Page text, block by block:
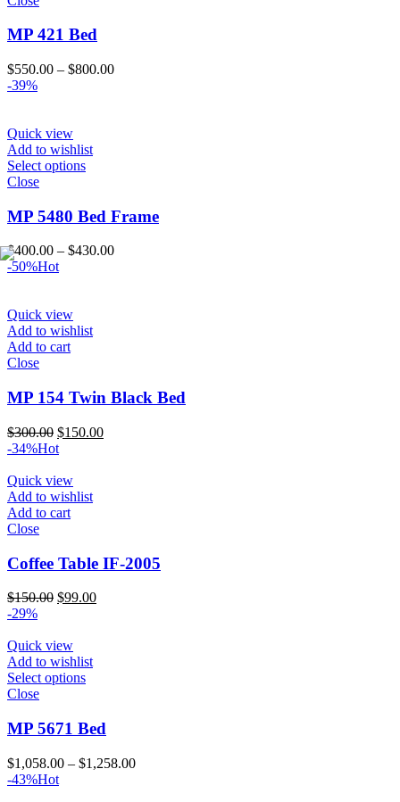
MP 421 Bed
$550.00 – $800.00Price
-39%
Quick view
Add to wishlist
Select options
Close
MP 5480 Bed Frame
$400.00 – $430.00Price
-50%Hot
Quick view
Add to wishlist
Add to cart
Close
MP 154 Twin Black Bed
$300.00 Original
price
$300.00.
$150.00Current
-34%Hot
Quick view
Add to wishlist
Add to cart
Close
Coffee Table IF-2005
$150.00 Original
$150.00.
$99.00Current
-29%
Quick view
Add to wishlist
Select options
Close
MP 5671 Bed
$1,058.00 – $1,258.00Price
-43%Hot